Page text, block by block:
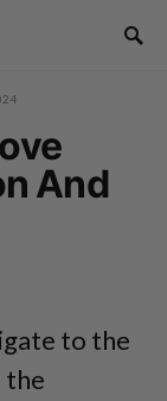
And
to the
the